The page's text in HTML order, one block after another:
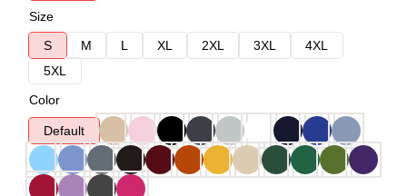
Size
S
M L XL 2XL 3XL
4XL
5XL
Color
Default